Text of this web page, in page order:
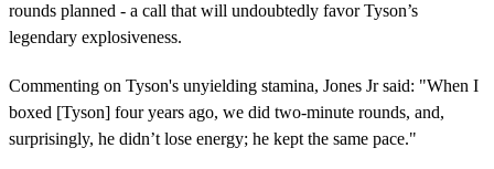
rounds planned - a call that will undoubtedly favor Tyson’s
legendary explosiveness.
Commenting on Tyson's unyielding stamina, Jones Jr said: "When I
boxed [Tyson] four years ago, we did two-minute rounds, and,
surprisingly, he didn’t lose energy; he kept the same pace."